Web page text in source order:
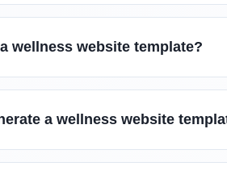
wellness website template?
a wellness website